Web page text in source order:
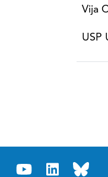
Vija
USP